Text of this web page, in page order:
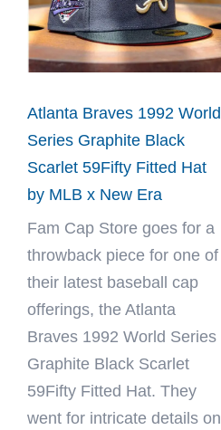
Atlanta Braves 1992 World
Series Graphite Black
Scarlet 59Fifty Fitted Hat
by MLB x New Era
Fam Cap Store goes for a
throwback piece for one of
their latest baseball cap
offerings, the Atlanta
Braves 1992 World Series
Graphite Black Scarlet
59Fifty Fitted Hat. They
went for intricate details on